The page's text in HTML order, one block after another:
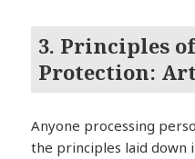
3. Principles
Protection:
Anyone processing
the principles laid down